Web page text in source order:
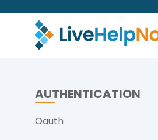
AUTHENTICATION
Oauth